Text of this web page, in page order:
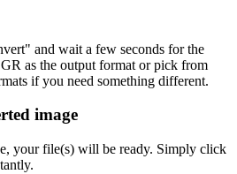
and wait a few seconds for the
as the output format or pick from
if you need something different.
image
your file(s) will be ready. Simply click